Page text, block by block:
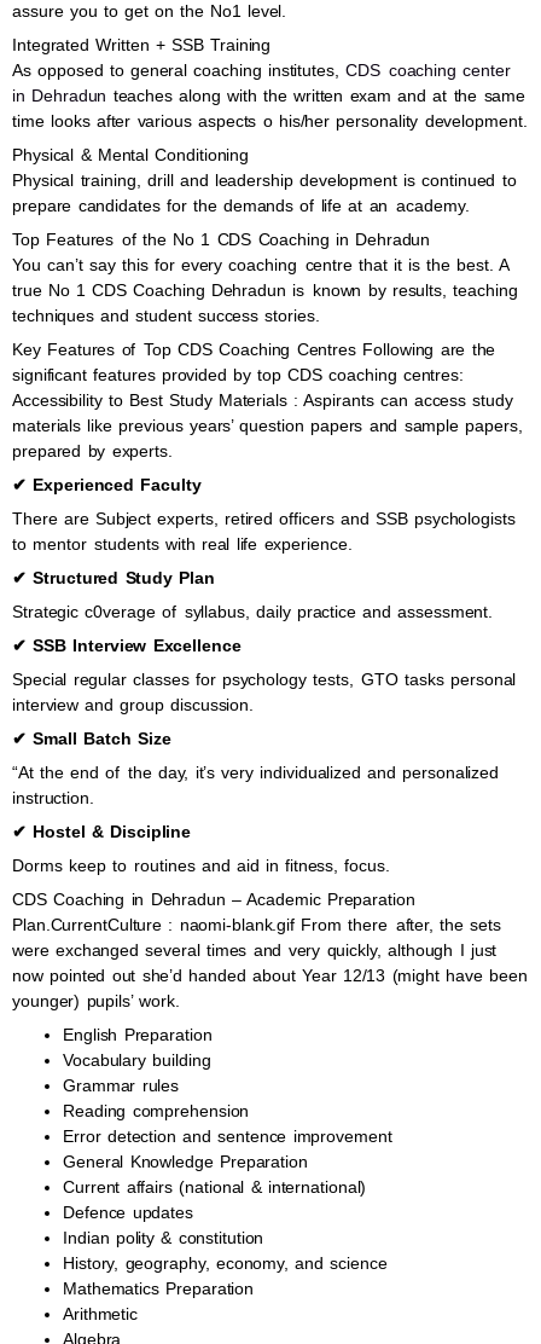
assure you to get on the No1 level.
Integrated Written + SSB Training
As opposed to general coaching institutes, CDS coaching center
in Dehradun teaches along with the written exam and at the same
time looks after various aspects o his/her personality development.
Physical & Mental Conditioning
Physical training, drill and leadership development is continued to
prepare candidates for the demands of life at an academy.
Top Features of the No 1 CDS Coaching in Dehradun
You can’t say this for every coaching centre that it is the best. A
true No 1 CDS Coaching Dehradun is known by results, teaching
techniques and student success stories.
Key Features of Top CDS Coaching Centres Following are the
significant features provided by top CDS coaching centres:
Accessibility to Best Study Materials : Aspirants can access study
materials like previous years’ question papers and sample papers,
prepared by experts.
✔ Experienced Faculty
There are Subject experts, retired officers and SSB psychologists
to mentor students with real life experience.
✔ Structured Study Plan
Strategic c0verage of syllabus, daily practice and assessment.
✔ SSB Interview Excellence
Special regular classes for psychology tests, GTO tasks personal
interview and group discussion.
✔ Small Batch Size
“At the end of the day, it’s very individualized and personalized
instruction.
✔ Hostel & Discipline
Dorms keep to routines and aid in fitness, focus.
CDS Coaching in Dehradun – Academic Preparation
Plan.CurrentCulture : naomi-blank.gif From there after, the sets
were exchanged several times and very quickly, although I just
now pointed out she’d handed about Year 12/13 (might have been
younger) pupils’ work.
English Preparation
Vocabulary building
Grammar rules
Reading comprehension
Error detection and sentence improvement
General Knowledge Preparation
Current affairs (national & international)
Defence updates
Indian polity & constitution
History, geography, economy, and science
Mathematics Preparation
Arithmetic
Algebra